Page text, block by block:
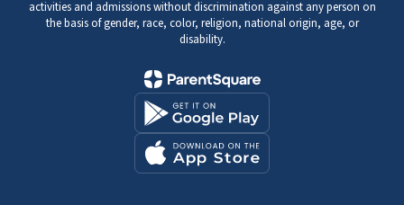
activities and admissions without discrimination against any person on
the basis of gender, race, color, religion, national origin, age, or
disability.